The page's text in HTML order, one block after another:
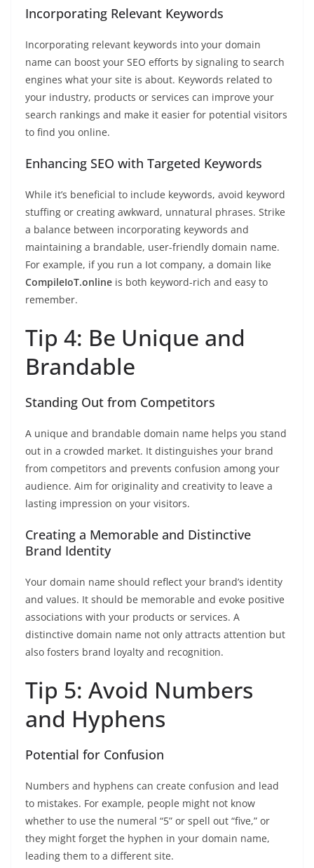
Incorporating Relevant Keywords
Incorporating relevant keywords into your domain
name can boost your SEO efforts by signaling to search
engines what your site is about. Keywords related to
your industry, products or services can improve your
search rankings and make it easier for potential visitors
to find you online.
Enhancing SEO with Targeted Keywords
While it’s beneficial to include keywords, avoid keyword
stuffing or creating awkward, unnatural phrases. Strike
a balance between incorporating keywords and
maintaining a brandable, user-friendly domain name.
For example, if you run a Iot company, a domain like
CompileIoT.online is both keyword-rich and easy to
remember.
Tip 4: Be Unique and
Brandable
Standing Out from Competitors
A unique and brandable domain name helps you stand
out in a crowded market. It distinguishes your brand
from competitors and prevents confusion among your
audience. Aim for originality and creativity to leave a
lasting impression on your visitors.
Creating a Memorable and Distinctive
Brand Identity
Your domain name should reflect your brand’s identity
and values. It should be memorable and evoke positive
associations with your products or services. A
distinctive domain name not only attracts attention but
also fosters brand loyalty and recognition.
Tip 5: Avoid Numbers
and Hyphens
Potential for Confusion
Numbers and hyphens can create confusion and lead
to mistakes. For example, people might not know
whether to use the numeral “5” or spell out “five,” or
they might forget the hyphen in your domain name,
leading them to a different site.